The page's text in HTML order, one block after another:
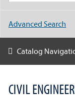
CIVIL
Advanced Search
Catalog